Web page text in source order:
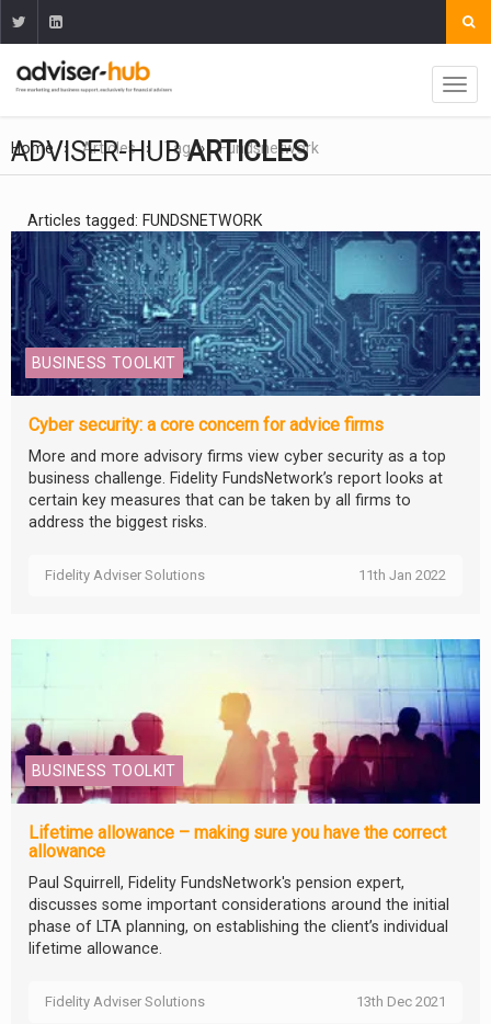
Home Articles Tag Fundsnetwork
ADVISER-HUBARTICLES
Articles tagged: FUNDSNETWORK
BUSINESS TOOLKIT
Cyber security: a core concern for advice firms
More and more advisory firms view cyber security as a top
business challenge. Fidelity FundsNetwork’s report looks at
certain key measures that can be taken by all firms to
address the biggest risks.
Fidelity Adviser Solutions 11th Jan 2022
BUSINESS TOOLKIT
Lifetime allowance – making sure you have the correct
allowance
Paul Squirrell, Fidelity FundsNetwork's pension expert,
discusses some important considerations around the initial
phase of LTA planning, on establishing the client’s individual
lifetime allowance.
Fidelity Adviser Solutions 13th Dec 2021